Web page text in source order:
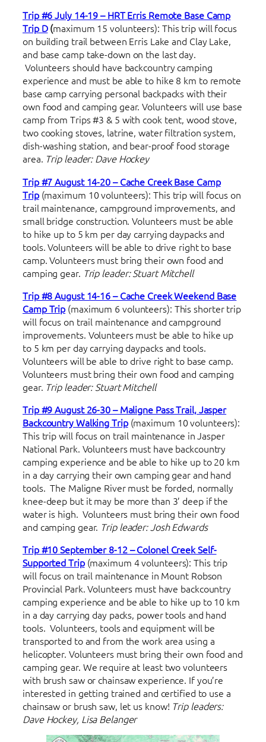
Trip #6 July 14-19 – HRT Erris Remote Base Camp
Trip D(maximum 15 volunteers): This trip will focus
on building trail between Erris Lake and Clay Lake,
and base camp take-down on the last day.
Volunteers should have backcountry camping
experience and must be able to hike 8 km to remote
base camp carrying personal backpacks with their
own food and camping gear. Volunteers will use base
camp from Trips #3 & 5 with cook tent, wood stove,
two cooking stoves, latrine, water filtration system,
dish-washing station, and bear-proof food storage
area. Trip leader: Dave Hockey
Trip #7 August 14-20 – Cache Creek Base Camp
Trip (maximum 10 volunteers): This trip will focus on
trail maintenance, campground improvements, and
small bridge construction. Volunteers must be able
to hike up to 5 km per day carrying daypacks and
tools. Volunteers will be able to drive right to base
camp. Volunteers must bring their own food and
camping gear. Trip leader: Stuart Mitchell
Trip #8 August 14-16 – Cache Creek Weekend Base
Camp Trip (maximum 6 volunteers): This shorter trip
will focus on trail maintenance and campground
improvements. Volunteers must be able to hike up
to 5 km per day carrying daypacks and tools.
Volunteers will be able to drive right to base camp.
Volunteers must bring their own food and camping
gear. Trip leader: Stuart Mitchell
Trip #9 August 26-30 – Maligne Pass Trail, Jasper
Backcountry Walking Trip (maximum 10 volunteers):
This trip will focus on trail maintenance in Jasper
National Park. Volunteers must have backcountry
camping experience and be able to hike up to 20 km
in a day carrying their own camping gear and hand
tools. The Maligne River must be forded, normally
knee-deep but it may be more than 3’ deep if the
water is high. Volunteers must bring their own food
and camping gear. Trip leader: Josh Edwards
Trip #10 September 8-12 – Colonel Creek Self-
Supported Trip (maximum 4 volunteers): This trip
will focus on trail maintenance in Mount Robson
Provincial Park. Volunteers must have backcountry
camping experience and be able to hike up to 10 km
in a day carrying day packs, power tools and hand
tools. Volunteers, tools and equipment will be
transported to and from the work area using a
helicopter. Volunteers must bring their own food and
camping gear. We require at least two volunteers
with brush saw or chainsaw experience. If you’re
interested in getting trained and certified to use a
chainsaw or brush saw, let us know! Trip leaders:
Dave Hockey, Lisa Belanger